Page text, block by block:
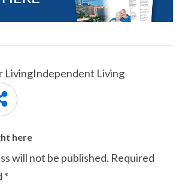
LivingIndependent Living
here
will not be published. Required
*